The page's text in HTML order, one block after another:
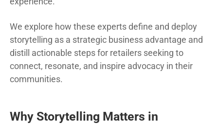
We explore how these experts define and deploy
storytelling as a strategic business advantage and
distill actionable steps for retailers seeking to
connect, resonate, and inspire advocacy in their
communities.
Why Storytelling Matters in